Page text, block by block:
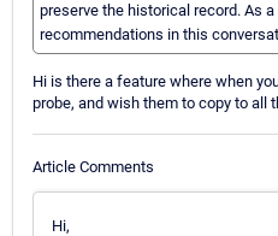
preserve the historical record. As
recommendations in this
Hi is there a feature where when
probe, and wish them to copy to all
Article Comments
Hi,